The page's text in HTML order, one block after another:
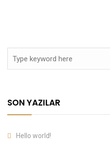
SON YAZILAR
Hello world!